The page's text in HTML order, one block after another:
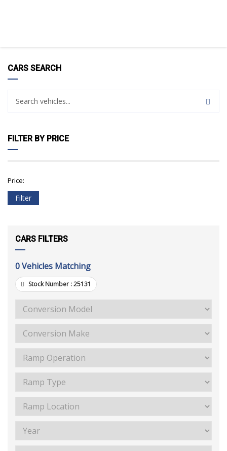
CARS SEARCH
FILTER BY PRICE
Price:
Filter
CARS FILTERS
0Vehicles Matching
Stock Number :25131